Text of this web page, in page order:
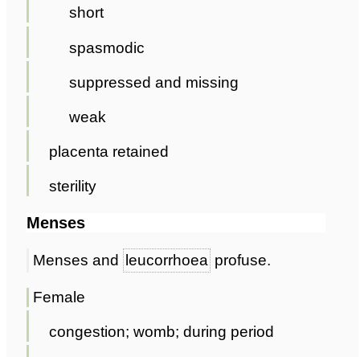
short
spasmodic
suppressed and missing
weak
placenta retained
sterility
Menses
Menses and leucorrhoea profuse.
Female
congestion; womb; during period